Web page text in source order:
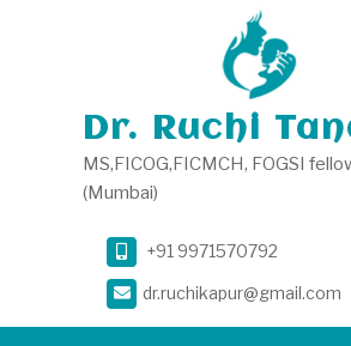
Dr. Ruchi
MS,FICOG,FICMCH, FOGSI
(Mumbai)
+91 9971570792
dr.ruchikapur@gmail.com